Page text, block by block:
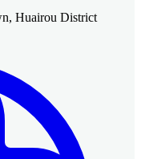
Huairou District